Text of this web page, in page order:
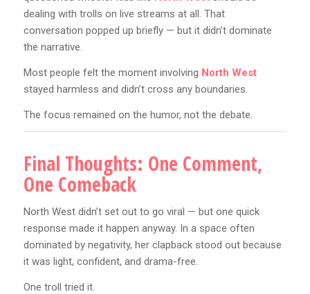
dealing with trolls on live streams at all. That
conversation popped up briefly — but it didn’t dominate
the narrative.
Most people felt the moment involving North West
stayed harmless and didn’t cross any boundaries.
The focus remained on the humor, not the debate.
Final Thoughts: One Comment,
One Comeback
North West didn’t set out to go viral — but one quick
response made it happen anyway. In a space often
dominated by negativity, her clapback stood out because
it was light, confident, and drama-free.
One troll tried it.